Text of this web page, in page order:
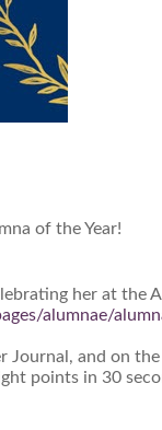
of the Year!
her at the
alumnae/
Journal, and on
points in 30